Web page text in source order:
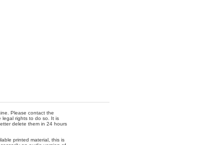
Please contact the
legal rights to do so. It is
delete them in 24 hours
printed material, this is